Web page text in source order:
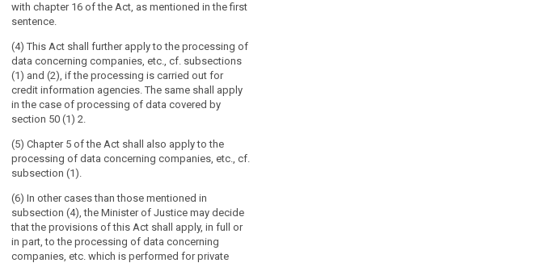
with chapter 16 of the Act, as mentioned in the first
sentence.
(4) This Act shall further apply to the processing of
data concerning companies, etc., cf. subsections
(1) and (2), if the processing is carried out for
credit information agencies. The same shall apply
in the case of processing of data covered by
section 50 (1) 2.
(5) Chapter 5 of the Act shall also apply to the
processing of data concerning companies, etc., cf.
subsection (1).
(6) In other cases than those mentioned in
subsection (4), the Minister of Justice may decide
that the provisions of this Act shall apply, in full or
in part, to the processing of data concerning
companies, etc. which is performed for private